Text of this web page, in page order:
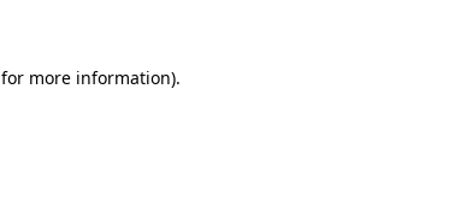
for more information).